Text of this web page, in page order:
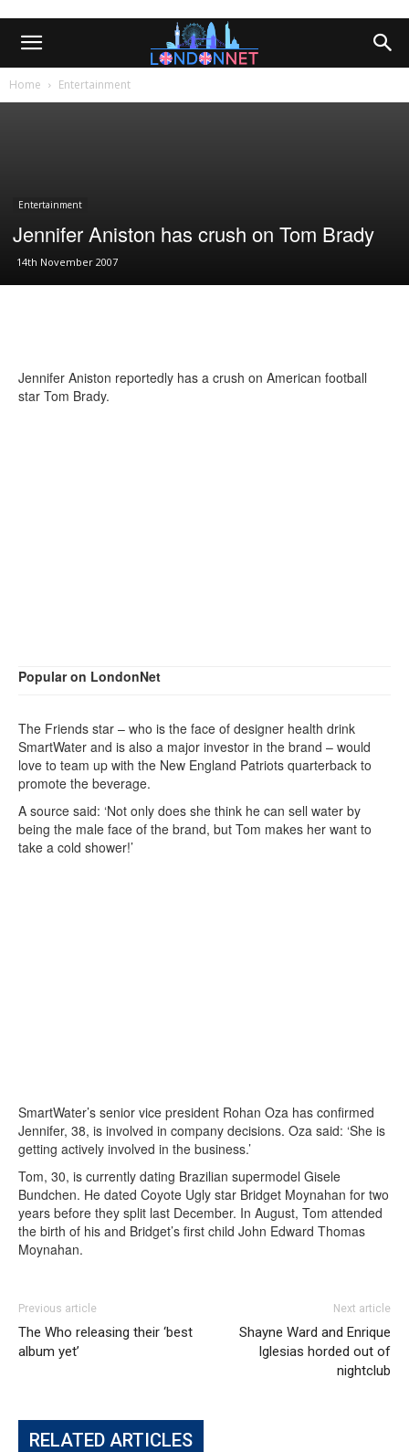
Home Entertainment
Entertainment
Jennifer Aniston has crush on Tom Brady
14th November 2007
Jennifer Aniston reportedly has a crush on American football
star Tom Brady.
Popular on LondonNet
The Friends star – who is the face of designer health drink
SmartWater and is also a major investor in the brand – would
love to team up with the New England Patriots quarterback to
promote the beverage.
A source said: ‘Not only does she think he can sell water by
being the male face of the brand, but Tom makes her want to
take a cold shower!’
SmartWater’s senior vice president Rohan Oza has confirmed
Jennifer, 38, is involved in company decisions. Oza said: ‘She is
getting actively involved in the business.’
Tom, 30, is currently dating Brazilian supermodel Gisele
Bundchen. He dated Coyote Ugly star Bridget Moynahan for two
years before they split last December. In August, Tom attended
the birth of his and Bridget’s first child John Edward Thomas
Moynahan.
Previous article
The Who releasing their ‘best
album yet’
Next article
Shayne Ward and Enrique
Iglesias horded out of
nightclub
RELATED ARTICLES